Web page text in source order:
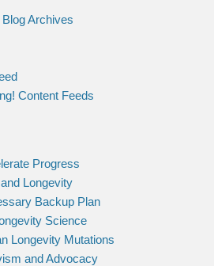
Archives
Content Feeds
Progress
Longevity
Backup Plan
Science
Longevity Mutations
and Advocacy